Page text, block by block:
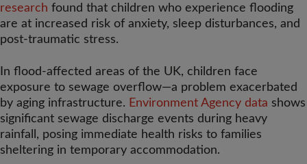
research found that children who experience flooding
are at increased risk of anxiety, sleep disturbances, and
post-traumatic stress.
In flood-affected areas of the UK, children face
exposure to sewage overflow—a problem exacerbated
by aging infrastructure. Environment Agency data shows
significant sewage discharge events during heavy
rainfall, posing immediate health risks to families
sheltering in temporary accommodation.